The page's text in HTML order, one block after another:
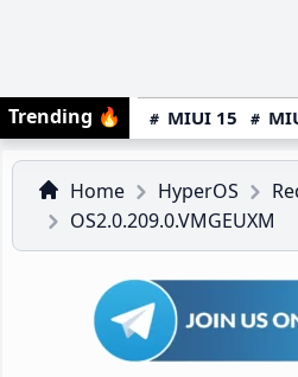
Trending 🔥 MIUI 15
Home HyperOS
OS2.0.209.0.VMGEUXM